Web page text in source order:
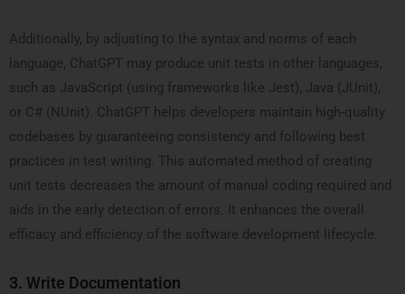
Additionally, by adjusting to the syntax and norms of each
language, ChatGPT may produce unit tests in other languages,
such as JavaScript (using frameworks like Jest), Java (JUnit),
or C# (NUnit). ChatGPT helps developers maintain high-quality
codebases by guaranteeing consistency and following best
practices in test writing. This automated method of creating
unit tests decreases the amount of manual coding required and
aids in the early detection of errors. It enhances the overall
efficacy and efficiency of the software development lifecycle.
3. Write Documentation